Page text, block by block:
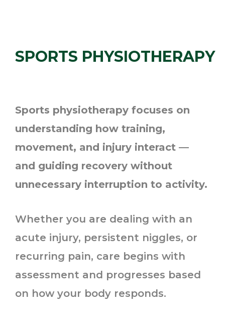
SPORTS PHYSIOTHERAPY
Sports physiotherapy focuses on
understanding how training,
movement, and injury interact —
and guiding recovery without
unnecessary interruption to activity.
Whether you are dealing with an
acute injury, persistent niggles, or
recurring pain, care begins with
assessment and progresses based
on how your body responds.